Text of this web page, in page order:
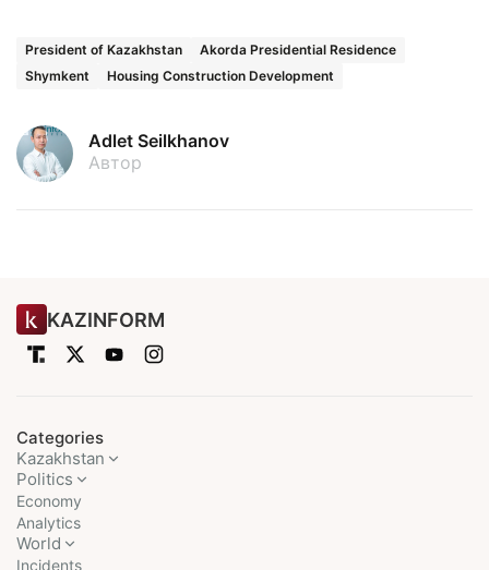
President of Kazakhstan
Akorda Presidential Residence
Shymkent
Housing Construction Development
Adlet Seilkhanov
Автор
KAZINFORM
Categories
Kazakhstan
Politics
Economy
Analytics
World
Incidents